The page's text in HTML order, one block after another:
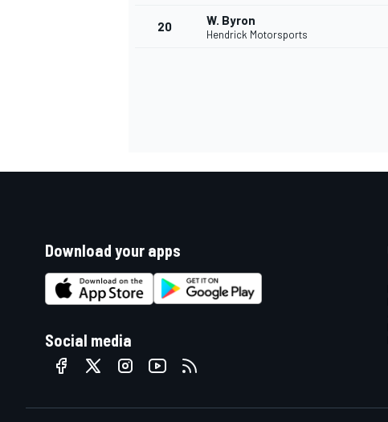
20 W. Byron
Hendrick Motorsports
Download your apps
Social media